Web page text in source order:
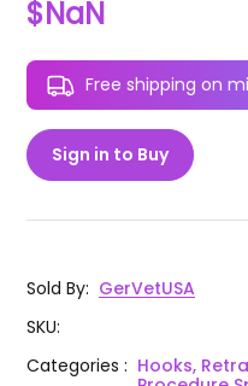
$NaN
Free shipping on
Sign in to Buy
Sold By: GerVetUSA
SKU:
Categories: Hooks,